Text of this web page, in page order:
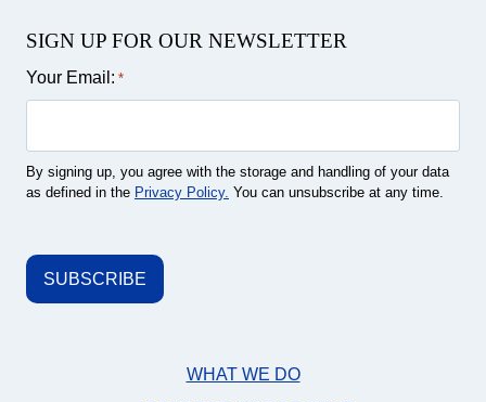
SIGN UP FOR OUR NEWSLETTER
Your Email: *
By signing up, you agree with the storage and handling of your data
as defined in the Privacy Policy. You can unsubscribe at any time.
WHAT WE DO